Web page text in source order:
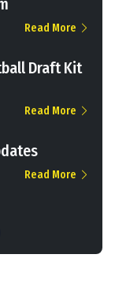
Read More
Draft Kit
Read More
Read More